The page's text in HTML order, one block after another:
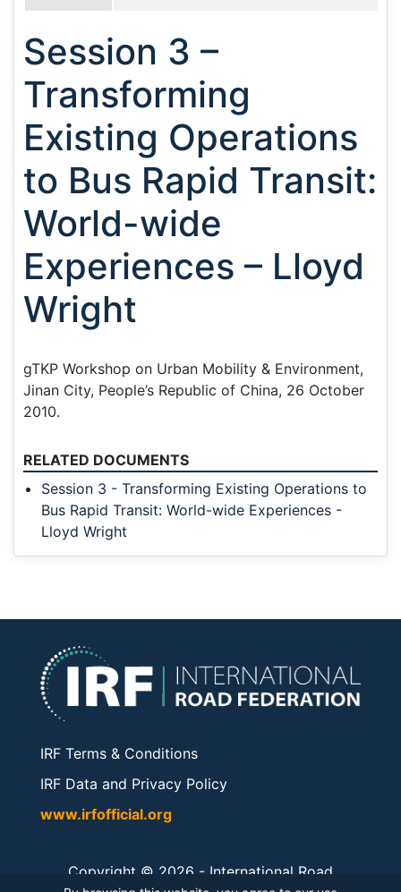
Session 3 –
Transforming
Existing Operations
to Bus Rapid Transit:
World-wide
Experiences – Lloyd
Wright
gTKP Workshop on Urban Mobility & Environment,
Jinan City, People’s Republic of China, 26 October
2010.
RELATED DOCUMENTS
Session 3 - Transforming Existing Operations to
Bus Rapid Transit: World-wide Experiences -
Lloyd Wright
IRF Terms & Conditions
IRF Data and Privacy Policy
www.irfofficial.org
Copyright © 2026 - International Road